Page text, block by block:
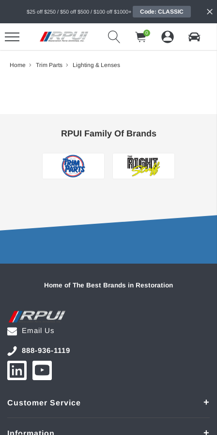
$25 off $250 / $50 off $500 / $100 off $1000+ Code: CLASSIC
0
Home Trim Parts Lighting & Lenses
RPUI Family Of Brands
Home of The Best Brands in Restoration
Email Us
888-936-1119
Customer Service